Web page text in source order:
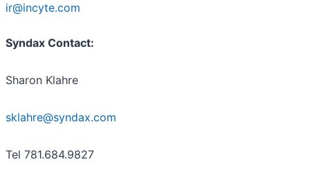
ir@incyte.com
Syndax Contact:
Sharon Klahre
sklahre@syndax.com
Tel 781.684.9827